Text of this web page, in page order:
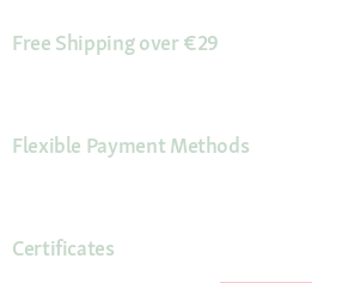
Free Shipping over €29
Flexible Payment Methods
Certificates